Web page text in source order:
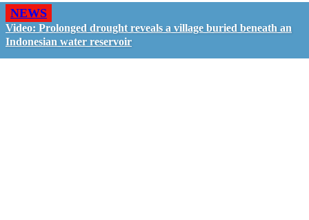
NEWS
Video: Prolonged drought reveals a village buried beneath an
Indonesian water reservoir